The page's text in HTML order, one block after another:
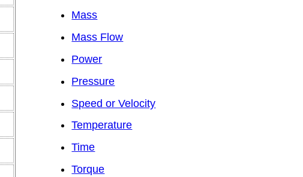
Mass
Mass Flow
Power
Pressure
Speed or Velocity
Temperature
Time
Torque